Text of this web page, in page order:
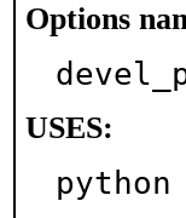
Options
USES:
python